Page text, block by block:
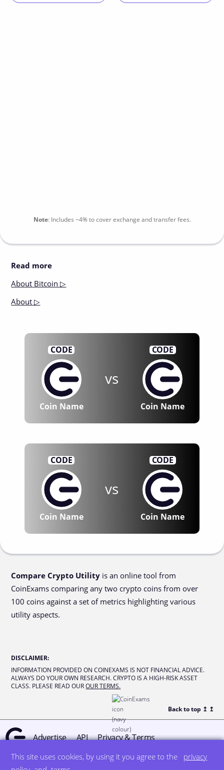
This site uses cookies, by using it you agree to the
privacy
Note: Includes ~4%to cover exchange and transfer fees.
Read more
About Bitcoin ▷
About ▷
CODE
Coin Name
vs
CODE
Coin Name
CODE
Coin Name
vs
CODE
Coin Name
Compare Crypto Utility is an online tool from
CoinExams comparing any two crypto coins from over
100 coins against a set of metrics highlighting various
utility aspects.
DISCLAIMER:
INFORMATION PROVIDED ON COINEXAMS IS NOT FINANCIAL ADVICE.
ALWAYS DO YOUR OWN RESEARCH. CRYPTO IS A HIGH-RISK ASSET
CLASS. PLEASE READ OUR OUR TERMS.
Back to top ↥ ↥
Advertise API Privacy & Terms
© all rights reserved designed by DegreeSign°